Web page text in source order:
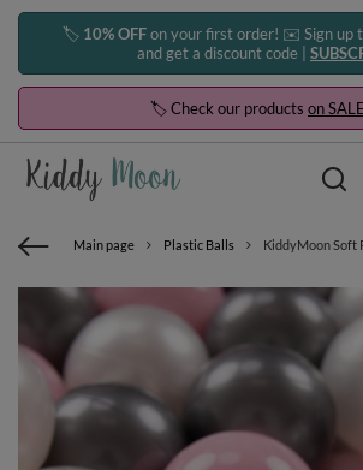
🏷️ 10% OFFon your first order! ✉️ Sign up
and get a discount code |
🏷️ Check our products on SALE
Main page Plastic Balls KiddyMoon Soft